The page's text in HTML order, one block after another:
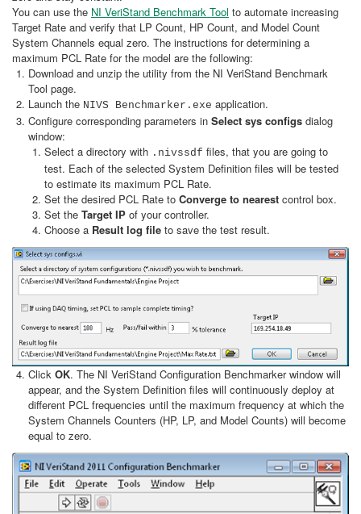
You can use the NI VeriStand Benchmark Tool to automate increasing
Target Rate and verify that LP Count, HP Count, and Model Count
System Channels equal zero. The instructions for determining a
maximum PCL Rate for the model are the following:
Download and unzip the utility from the NI VeriStand Benchmark
Tool page.
Launch the NIVS Benchmarker.exe application.
Configure corresponding parameters in Select sys configs dialog
window:
Select a directory with .nivssdf files, that you are going to
test. Each of the selected System Definition files will be tested
to estimate its maximum PCL Rate.
Set the desired PCL Rate to Converge to nearest control box.
Set the Target IP of your controller.
Choose a Result log file to save the test result.
Click OK. The NI VeriStand Configuration Benchmarker window will
appear, and the System Definition files will continuously deploy at
different PCL frequencies until the maximum frequency at which the
System Channels Counters (HP, LP, and Model Counts) will become
equal to zero.